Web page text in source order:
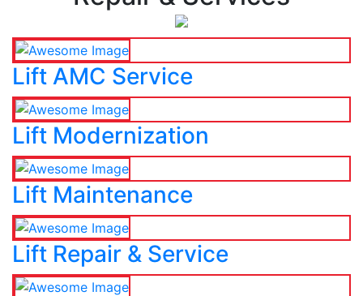
Lift AMC Service
Lift Modernization
Lift Maintenance
Lift Repair & Service